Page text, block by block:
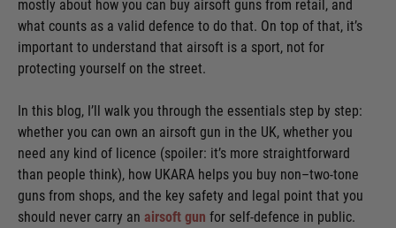
mostly about how you can buy airsoft guns from retail, and
what counts as a valid defence to do that. On top of that, it’s
important to understand that airsoft is a sport, not for
protecting yourself on the street.
In this blog, I’ll walk you through the essentials step by step:
whether you can own an airsoft gun in the UK, whether you
need any kind of licence (spoiler: it’s more straightforward
than people think), how UKARA helps you buy non–two-tone
guns from shops, and the key safety and legal point that you
should never carry an airsoft gun for self-defence in public.